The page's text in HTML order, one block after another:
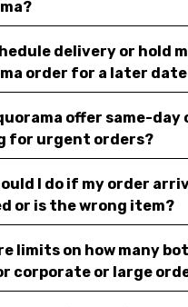
delivery or hold
order for a later
offer same-day
for urgent orders?
I do if my order
or is the wrong item?
limits on how many
corporate or large